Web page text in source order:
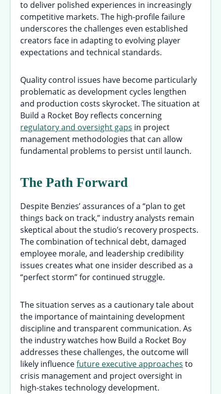
to deliver polished experiences in increasingly
competitive markets. The high-profile failure
underscores the challenges even established
creators face in adapting to evolving player
expectations and technical standards.
Quality control issues have become particularly
problematic as development cycles lengthen
and production costs skyrocket. The situation at
Build a Rocket Boy reflects concerning
regulatory and oversight gaps in project
management methodologies that can allow
fundamental problems to persist until launch.
The Path Forward
Despite Benzies’ assurances of a “plan to get
things back on track,” industry analysts remain
skeptical about the studio’s recovery prospects.
The combination of technical debt, damaged
employee morale, and leadership credibility
issues creates what one insider described as a
“perfect storm” for continued struggle.
The situation serves as a cautionary tale about
the importance of maintaining development
discipline and transparent communication. As
the industry watches how Build a Rocket Boy
addresses these challenges, the outcome will
likely influencefuture executive approaches to
crisis management and project oversight in
high-stakes technology development.